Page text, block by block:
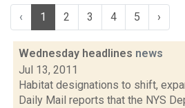
‹ 1 2 3 4 5 ›
Wednesday headlines news
Jul 13, 2011
Habitat designations to shift,
Daily Mail reports that the NYS